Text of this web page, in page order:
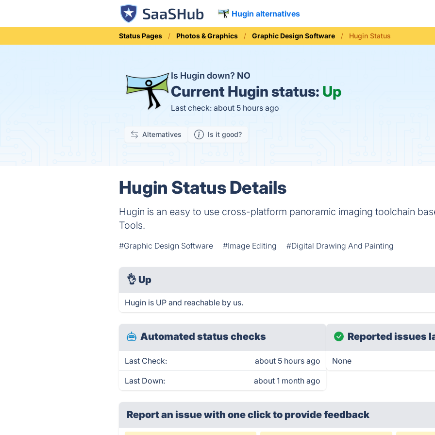
Hugin alternatives
Status Pages Photos & Graphics Graphic Design Software Hugin Status
Is Hugin down? NO
Current Hugin status: Up
Last check: about 5 hours ago
Alternatives Is it good?
Hugin Status Details
Hugin is an easy to use cross-platform panoramic imaging toolchain
Tools.
#Graphic Design Software #Image Editing #Digital Drawing And Painting
👌 Up
Hugin is UP and reachable by us.
Automated status checks
Last Check: about 5 hours ago
Last Down: about 1 month ago
Reported issues
None
Report an issue with one clickto provide feedback